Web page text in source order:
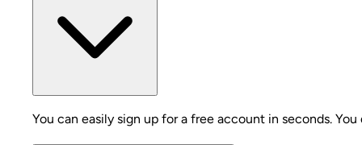
You can easily sign up for a free account in seconds.